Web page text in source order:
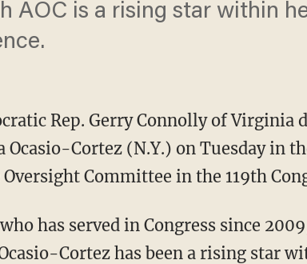
AOC is a rising star within
Rep. Gerry Connolly of Virginia
Ocasio-Cortez (N.Y.) on Tuesday in
Committee in the 119th
who has served in Congress since
Cortez has been a rising star